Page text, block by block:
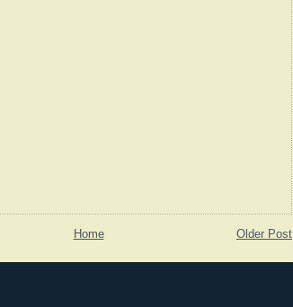
Older Post
Home